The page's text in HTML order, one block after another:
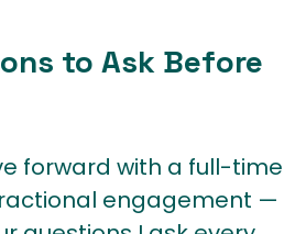
to Ask Before
forward with a full-time
engagement —